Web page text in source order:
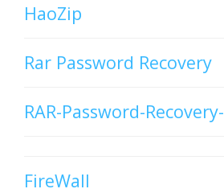
HaoZip
Rar Password Recovery
RAR-Password-
FireWall